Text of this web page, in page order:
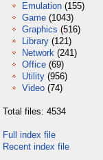
Emulation (155)
Game (1043)
Graphics (516)
Library (121)
Network (241)
Office (69)
Utility (956)
Video (74)
Total files: 4534
Full index file
Recent index file